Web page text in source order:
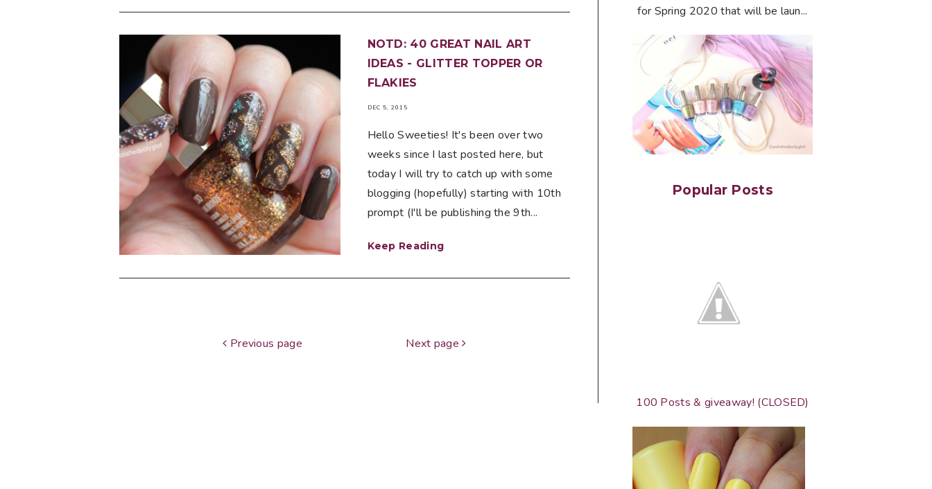
NOTD: 40 GREAT NAIL ART
IDEAS - GLITTER TOPPER OR
FLAKIES
DEC 5, 2015
Hello Sweeties! It's been over two
weeks since I last posted here, but
today I will try to catch up with some
blogging (hopefully) starting with 10th
prompt (I'll be publishing the 9th...
Keep Reading
Previous page Next page
for Spring 2020 that will be laun...
Popular Posts
100 Posts & giveaway! (CLOSED)